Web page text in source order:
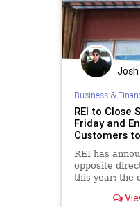
Business &
REI to Close
Friday and
Customers
REI has
opposite
this year: the
Black Friday,